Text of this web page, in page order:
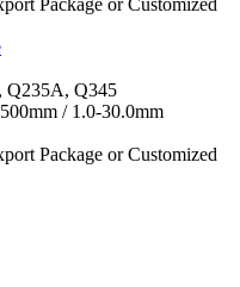
Q235A, Q345
/ 1.0-30.0mm
Package or Customized